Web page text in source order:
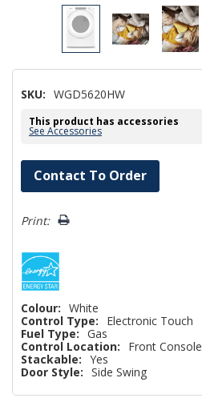
SKU: WGD5620HW
This product has accessories
See Accessories
Hurry!
Only
left
Contact To Order
Print:
Colour: White
Control Type:
Electronic Touch
Fuel Type: Gas
Control Location:
Front Console
Stackable: Yes
Door Style: Side Swing